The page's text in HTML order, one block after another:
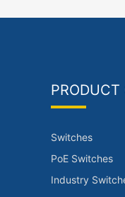
PRODUCT
Switches
PoE Switches
Industry